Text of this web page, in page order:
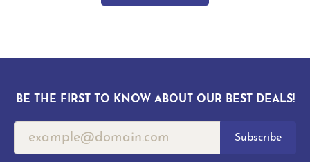
BE THE FIRST TO KNOW ABOUT OUR BEST DEALS!
Subscribe